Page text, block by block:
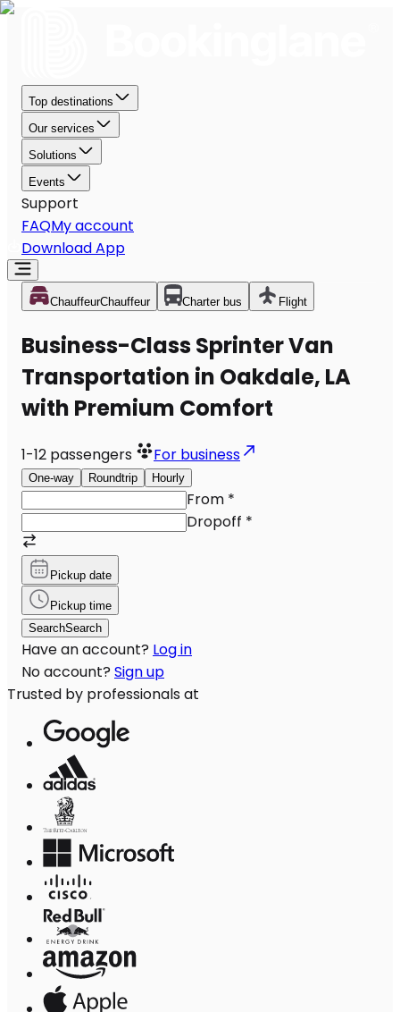
Top destinations
Our services
Solutions
Events
Support
FAQMy account
Download App
ChauffeurChauffeur Charter bus Flight
Business-Class Sprinter Van
Transportation in Oakdale, LA
with Premium Comfort
1-12 passengers For business
One-way Roundtrip Hourly
From *
Dropoff *
Pickup date
Pickup time
SearchSearch
Have an account? Log in
No account? Sign up
Trusted by professionals at